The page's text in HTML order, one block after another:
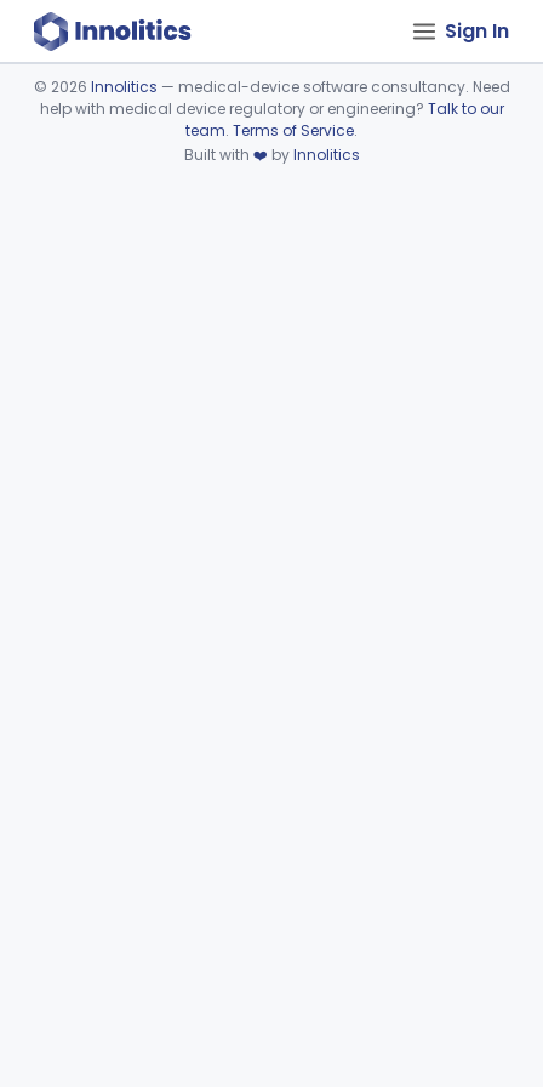
Sign In
Device viewer failed to load.
© 2026 Innolitics — medical-device software consultancy. Need
help with medical device regulatory or engineering? Talk to our
team. Terms of Service.
Built with ❤️ byInnolitics